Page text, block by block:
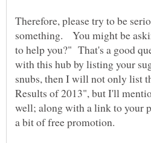
Therefore, please try to be
something. You might be
to help you?" That's a good
with this hub by listing your
snubs, then I will not only list
Results of 2013", but I'll
well; along with a link to your